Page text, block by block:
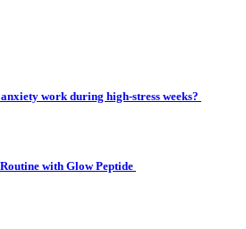
work during high-stress weeks?
with Glow Peptide